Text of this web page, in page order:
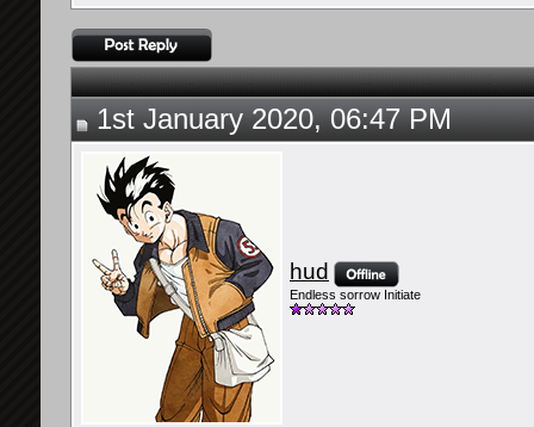
1st January 2020, 06:47 PM
hud
Endless sorrow Initiate